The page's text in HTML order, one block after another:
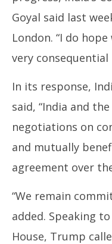
Goyal said last
London. “I do
very
In its response,
said, “India and
negotiations on
and mutually
agreement over
“We remain
added. Speaking
House, Trump